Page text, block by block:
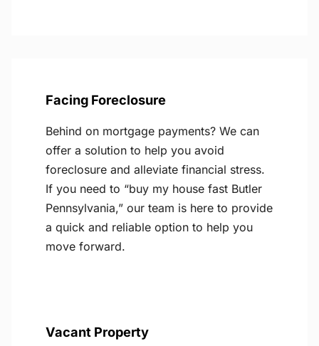
Facing Foreclosure
Behind on mortgage payments? We can
offer a solution to help you avoid
foreclosure and alleviate financial stress.
If you need to “buy my house fast Butler
Pennsylvania,” our team is here to provide
a quick and reliable option to help you
move forward.
Vacant Property